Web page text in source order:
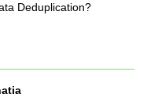
Deduplication?